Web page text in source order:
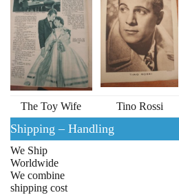
The Toy Wife Tino Rossi
Shipping – Handling
We Ship
Worldwide
We combine
shipping cost